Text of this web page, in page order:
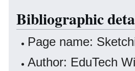
navigation
search
Bibliographic
Page name:
Author: EduTech